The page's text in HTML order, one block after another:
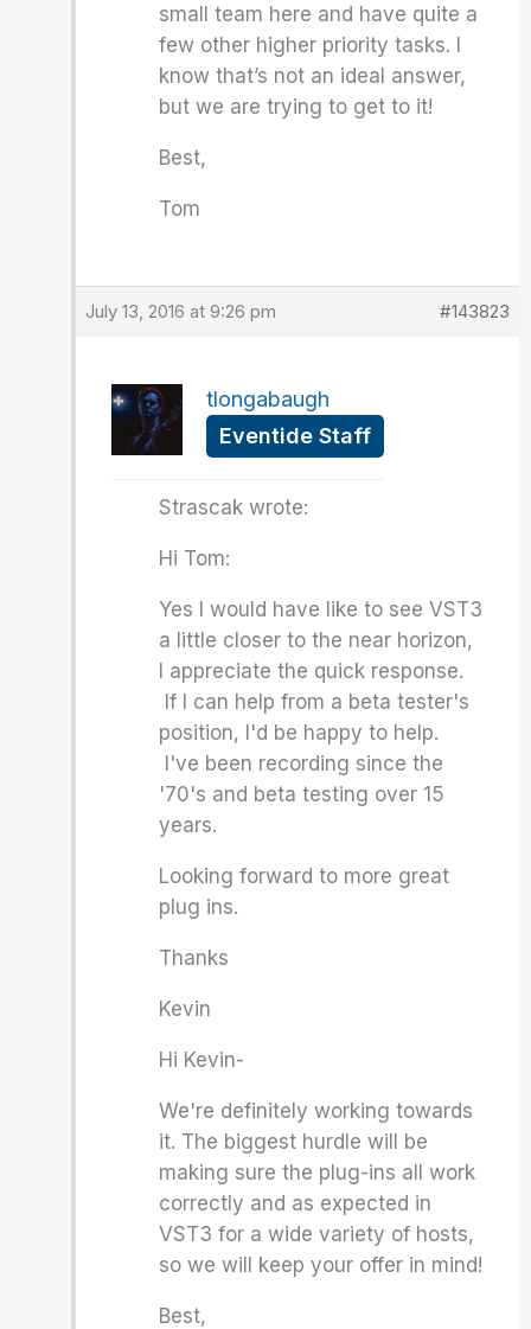
small team here and have quite a
few other higher priority tasks. I
know that’s not an ideal answer,
but we are trying to get to it!
Best,
Tom
July 13, 2016 at 9:26 pm #143823
tlongabaugh
Eventide Staff
Strascak wrote:
Hi Tom:
Yes I would have like to see VST3
a little closer to the near horizon,
I appreciate the quick response.
If I can help from a beta tester's
position, I'd be happy to help.
I've been recording since the
'70's and beta testing over 15
years.
Looking forward to more great
plug ins.
Thanks
Kevin
Hi Kevin-
We're definitely working towards
it. The biggest hurdle will be
making sure the plug-ins all work
correctly and as expected in
VST3 for a wide variety of hosts,
so we will keep your offer in mind!
Best,